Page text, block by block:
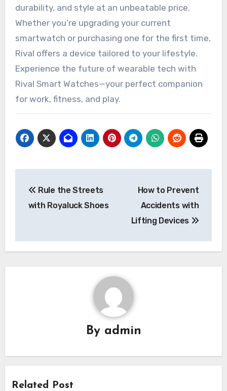
durability, and style at an unbeatable price.
Whether you’re upgrading your current
smartwatch or purchasing one for the first time,
Rival offers a device tailored to your lifestyle.
Experience the future of wearable tech with
Rival Smart Watches—your perfect companion
for work, fitness, and play.
navigation
Rule the Streets
with Royaluck Shoes
How to Prevent
Accidents with
Lifting Devices
By admin
Related Post